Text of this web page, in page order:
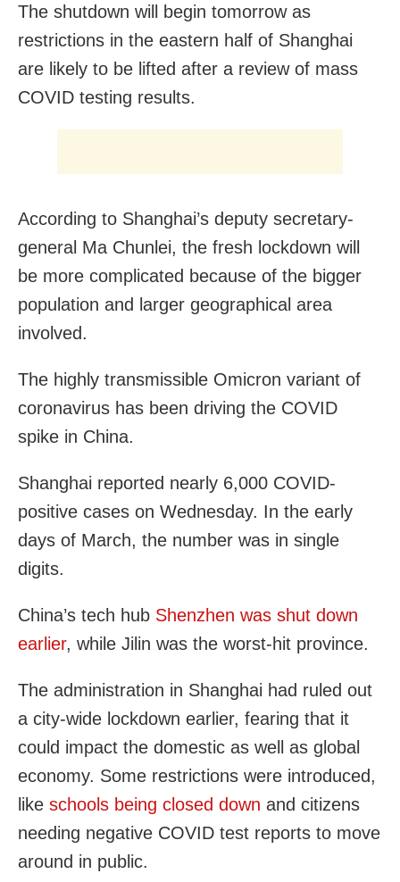
The shutdown will begin tomorrow as
restrictions in the eastern half of Shanghai
are likely to be lifted after a review of mass
COVID testing results.
According to Shanghai’s deputy secretary-
general Ma Chunlei, the fresh lockdown will
be more complicated because of the bigger
population and larger geographical area
involved.
The highly transmissible Omicron variant of
coronavirus has been driving the COVID
spike in China.
Shanghai reported nearly 6,000 COVID-
positive cases on Wednesday. In the early
days of March, the number was in single
digits.
China’s tech hub Shenzhen was shut down
earlier, while Jilin was the worst-hit province.
The administration in Shanghai had ruled out
a city-wide lockdown earlier, fearing that it
could impact the domestic as well as global
economy. Some restrictions were introduced,
like schools being closed down and citizens
needing negative COVID test reports to move
around in public.